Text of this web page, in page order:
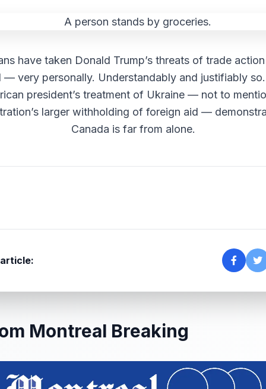
have taken Donald Trump’s threats of trade
— very personally. Understandably and justifiably
president’s treatment of Ukraine — not to
larger withholding of foreign aid —
Canada is far from alone.
Montreal Breaking